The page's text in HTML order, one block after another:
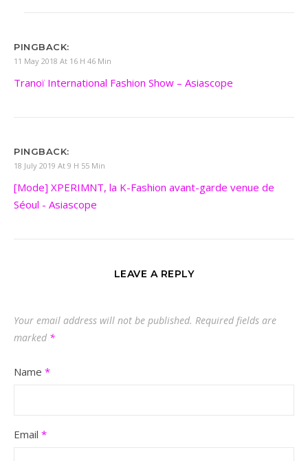
PINGBACK:
11 May 2018 At 16 H 46 Min
Tranoï International Fashion Show – Asiascope
PINGBACK:
18 July 2019 At 9 H 55 Min
[Mode] XPERIMNT, la K-Fashion avant-garde venue de
Séoul - Asiascope
LEAVE A REPLY
Your email address will not be published. Required fields are
marked *
Name *
Email *